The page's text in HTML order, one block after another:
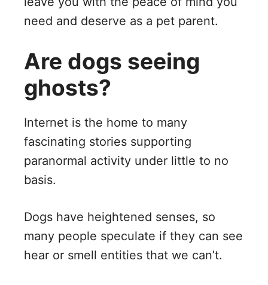
need and deserve as a pet parent.
Are dogs seeing
ghosts?
Internet is the home to many
fascinating stories supporting
paranormal activity under little to no
basis.
Dogs have heightened senses, so
many people speculate if they can see
hear or smell entities that we can’t.